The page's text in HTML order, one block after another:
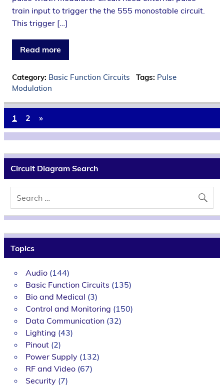
train input to trigger the the 555 monostable circuit.
This trigger […]
Read more
Category: Basic Function Circuits Tags: Pulse
Modulation
1 2 »
Circuit Diagram Search
Topics
Audio(144)
Basic Function Circuits (135)
Bio and Medical (3)
Control and Monitoring (150)
Data Communication(32)
Lighting (43)
Pinout(2)
Power Supply(132)
RF and Video(67)
Security(7)